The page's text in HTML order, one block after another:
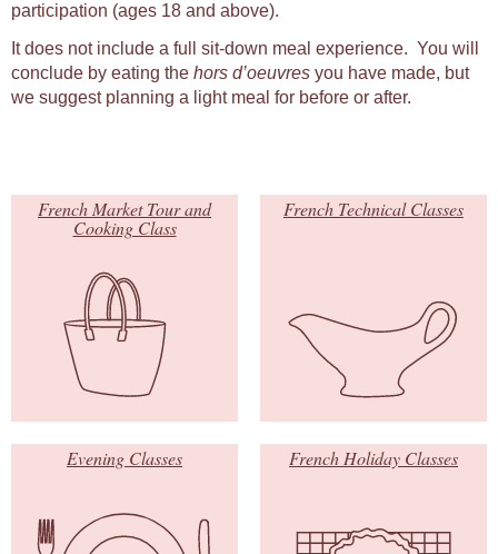
participation (ages 18 and above).
It does not include a full sit-down meal experience. You will
conclude by eating the hors d’oeuvres you have made, but
we suggest planning a light meal for before or after.
French Market Tour and
Cooking Class
French Technical Classes
Evening Classes French Holiday Classes